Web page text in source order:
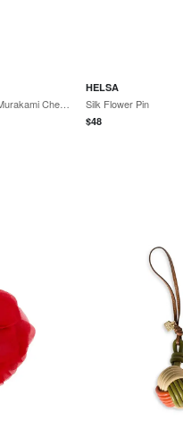
HELSA
Silk Flower Pin
$48